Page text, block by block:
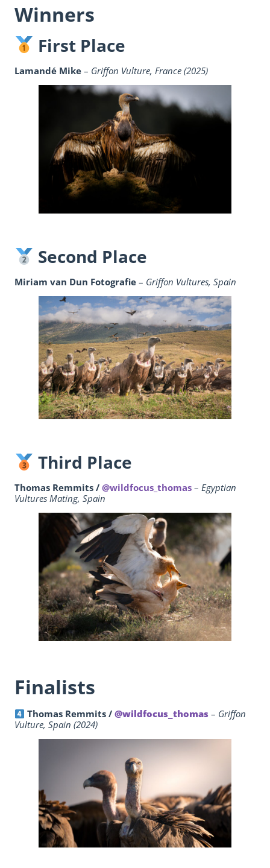
Winners
First Place
Lamandé Mike – Griffon Vulture, France (2025)
Second Place
Miriam van Dun Fotografie – Griffon Vultures, Spain
Third Place
Thomas Remmits / @wildfocus_thomas – Egyptian
Vultures Mating, Spain
Finalists
Thomas Remmits /@wildfocus_thomas – Griffon
Vulture, Spain (2024)